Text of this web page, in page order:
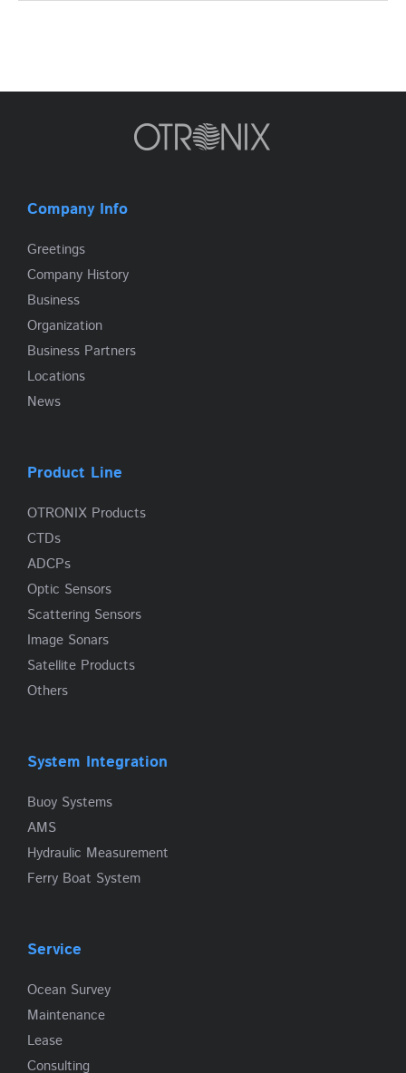
Company Info
Greetings
Company History
Business
Organization
Business Partners
Locations
News
Product Line
OTRONIX Products
CTDs
ADCPs
Optic Sensors
Scattering Sensors
Image Sonars
Satellite Products
Others
System Integration
Buoy Systems
AMS
Hydraulic Measurement
Ferry Boat System
Service
Ocean Survey
Maintenance
Lease
Consulting